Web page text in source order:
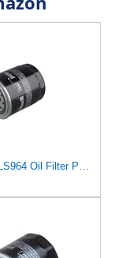
PURFLUX LS964 Oil Filter Pack of 1